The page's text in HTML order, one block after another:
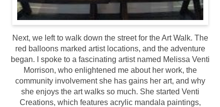
Next, we left to walk down the street for the Art Walk. The
red balloons marked artist locations, and the adventure
began. I spoke to a fascinating artist named Melissa Venti
Morrison, who enlightened me about her work, the
community involvement she has gains her art, and why
she enjoys the art walks so much. She started Venti
Creations, which features acrylic mandala paintings,